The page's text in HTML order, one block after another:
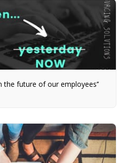
future of our employees’’